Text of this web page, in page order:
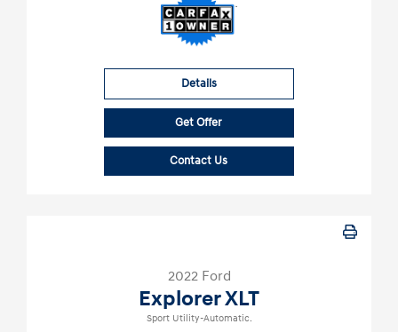
Details
Get Offer
Contact Us
2022 Ford
Explorer XLT
Sport Utility-Automatic.